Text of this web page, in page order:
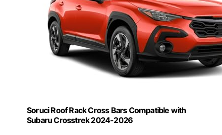
Soruci Roof Rack Cross Bars Compatible with
Subaru Crosstrek 2024-2026